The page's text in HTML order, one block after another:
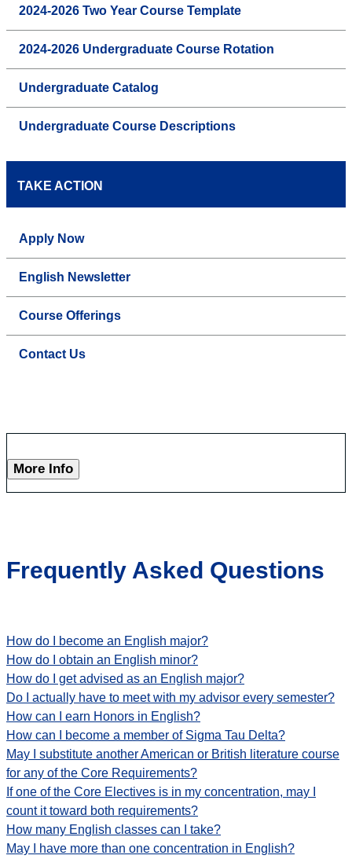
2024-2026 Two Year Course Template
2024-2026 Undergraduate Course Rotation
Undergraduate Catalog
Undergraduate Course Descriptions
TAKE ACTION
Apply Now
English Newsletter
Course Offerings
Contact Us
More Info
Frequently Asked Questions
How do I become an English major?
How do I obtain an English minor?
How do I get advised as an English major?
Do I actually have to meet with my advisor every semester?
How can I earn Honors in English?
How can I become a member of Sigma Tau Delta?
May I substitute another American or British literature course
for any of the Core Requirements?
If one of the Core Electives is in my concentration, may I
count it toward both requirements?
How many English classes can I take?
May I have more than one concentration in English?